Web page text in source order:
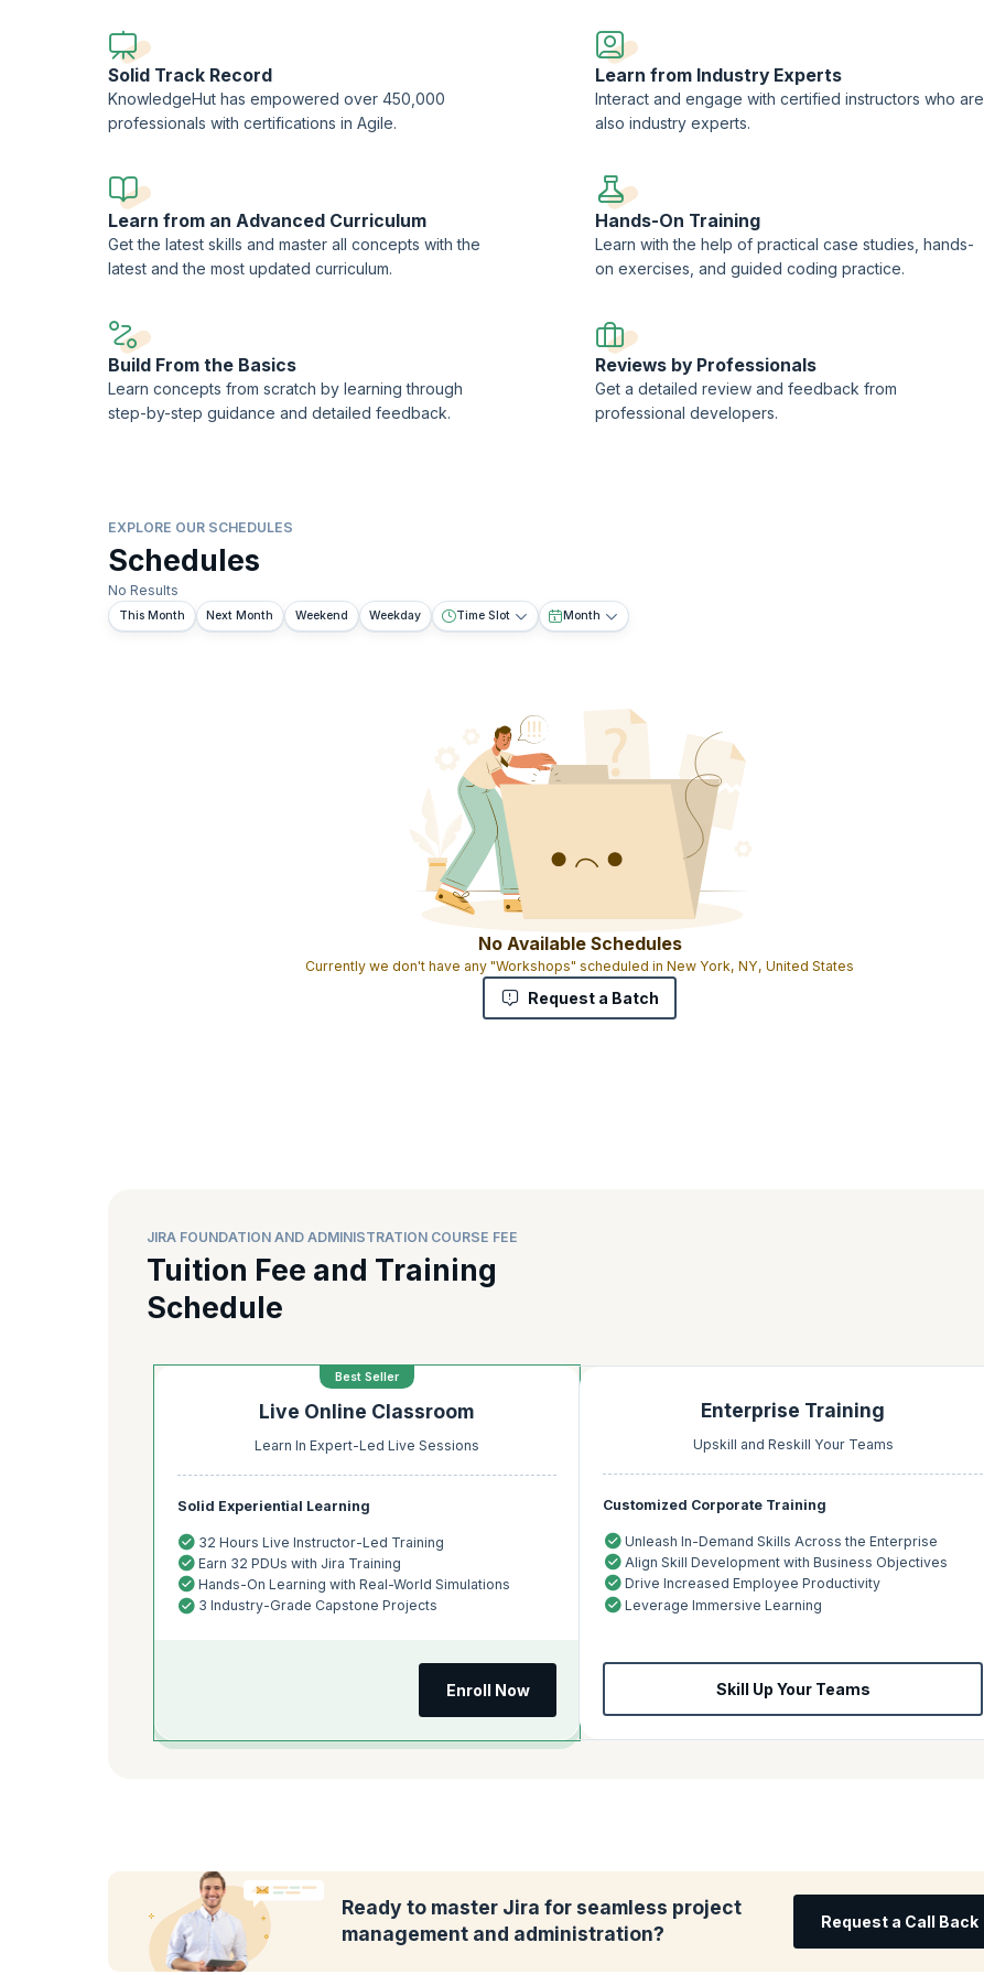
Solid Track Record
KnowledgeHut has empowered over 450,000
professionals with certifications in Agile.
Learn from Industry Experts
Interact and engage with certified instructors who are
also industry experts.
Learn from an Advanced Curriculum
Get the latest skills and master all concepts with the
latest and the most updated curriculum.
Hands-On Training
Learn with the help of practical case studies, hands-
on exercises, and guided coding practice.
Build From the Basics
Learn concepts from scratch by learning through
step-by-step guidance and detailed feedback.
Reviews by Professionals
Get a detailed review and feedback from
professional developers.
EXPLORE OUR SCHEDULES
Schedules
No Results
This Month Next Month Weekend Weekday Time Slot Month
No Available Schedules
Currently we don't have any "Workshops" scheduled in New York, NY, United States
Request a Batch
JIRA FOUNDATION AND ADMINISTRATION COURSE FEE
Tuition Fee and Training
Schedule
Best Seller
Live Online Classroom
Learn In Expert-Led Live Sessions
Solid Experiential Learning
32 Hours Live Instructor-Led Training
Earn 32 PDUs with Jira Training
Hands-On Learning with Real-World Simulations
3 Industry-Grade Capstone Projects
Enroll Now
Enterprise Training
Upskill and Reskill Your Teams
Customized Corporate Training
Unleash In-Demand Skills Across the Enterprise
Align Skill Development with Business Objectives
Drive Increased Employee Productivity
Leverage Immersive Learning
Skill Up Your Teams
Ready to master Jira for seamless project
management and administration?
Request a Call Back